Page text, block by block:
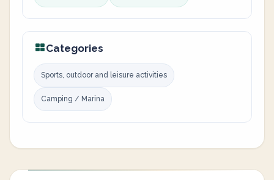
Categories
Sports, outdoor and leisure activities
Camping / Marina